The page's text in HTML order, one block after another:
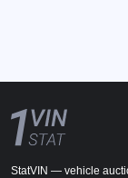
StatVIN — vehicle